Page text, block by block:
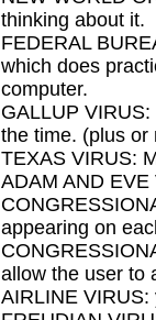
thinking about it.
FEDERAL
which does
computer.
GALLUP
the time. (plus or
TEXAS VIRUS:
ADAM AND
appearing on
allow the user to
AIRLINE VIRUS: